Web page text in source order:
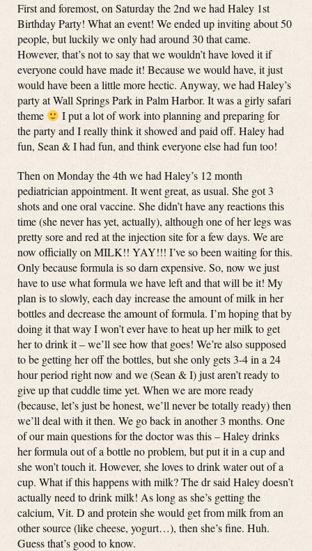
First and foremost, on Saturday the 2nd we had Haley 1st
Birthday Party! What an event! We ended up inviting about 50
people, but luckily we only had around 30 that came.
However, that’s not to say that we wouldn’t have loved it if
everyone could have made it! Because we would have, it just
would have been a little more hectic. Anyway, we had Haley’s
party at Wall Springs Park in Palm Harbor. It was a girly safari
theme
I put a lot of work into planning and preparing for
the party and I really think it showed and paid off. Haley had
fun, Sean & I had fun, and think everyone else had fun too!
Then on Monday the 4th we had Haley’s 12 month
pediatrician appointment. It went great, as usual. She got 3
shots and one oral vaccine. She didn’t have any reactions this
time (she never has yet, actually), although one of her legs was
pretty sore and red at the injection site for a few days. We are
now officially on MILK!! YAY!!! I’ve so been waiting for this.
Only because formula is so darn expensive. So, now we just
have to use what formula we have left and that will be it! My
plan is to slowly, each day increase the amount of milk in her
bottles and decrease the amount of formula. I’m hoping that by
doing it that way I won’t ever have to heat up her milk to get
her to drink it – we’ll see how that goes! We’re also supposed
to be getting her off the bottles, but she only gets 3-4 in a 24
hour period right now and we (Sean & I) just aren’t ready to
give up that cuddle time yet. When we are more ready
(because, let’s just be honest, we’ll never be totally ready) then
we’ll deal with it then. We go back in another 3 months. One
of our main questions for the doctor was this – Haley drinks
her formula out of a bottle no problem, but put it in a cup and
she won’t touch it. However, she loves to drink water out of a
cup. What if this happens with milk? The dr said Haley doesn’t
actually need to drink milk! As long as she’s getting the
calcium, Vit. D and protein she would get from milk from an
other source (like cheese, yogurt…), then she’s fine. Huh.
Guess that’s good to know.